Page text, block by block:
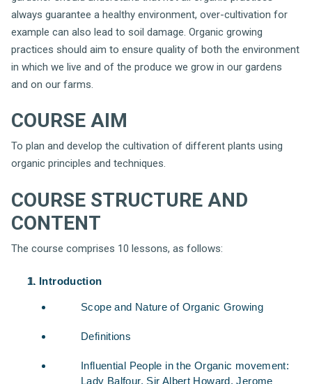
always guarantee a healthy environment, over-cultivation for
example can also lead to soil damage. Organic growing
practices should aim to ensure quality of both the environment
in which we live and of the produce we grow in our gardens
and on our farms.
COURSE AIM
To plan and develop the cultivation of different plants using
organic principles and techniques.
COURSE STRUCTURE AND
CONTENT
The course comprises 10 lessons, as follows:
Introduction
Scope and Nature of Organic Growing
Definitions
Influential People in the Organic movement:
Lady Balfour, Sir Albert Howard, Jerome